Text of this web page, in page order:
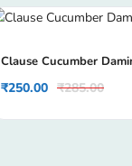
Clause Cucumber
₹285.00
₹250.00